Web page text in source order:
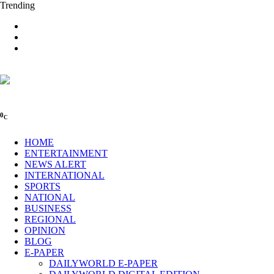
Trending
0C
HOME
ENTERTAINMENT
NEWS ALERT
INTERNATIONAL
SPORTS
NATIONAL
BUSINESS
REGIONAL
OPINION
BLOG
E-PAPER
DAILYWORLD E-PAPER